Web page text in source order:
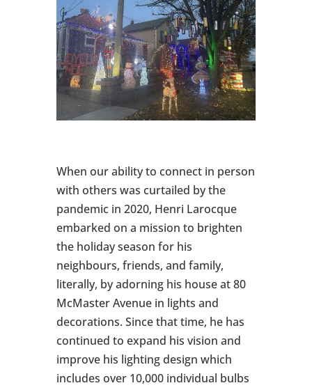
When our ability to connect in person
with others was curtailed by the
pandemic in 2020, Henri Larocque
embarked on a mission to brighten
the holiday season for his
neighbours, friends, and family,
literally, by adorning his house at 80
McMaster Avenue in lights and
decorations. Since that time, he has
continued to expand his vision and
improve his lighting design which
includes over 10,000 individual bulbs